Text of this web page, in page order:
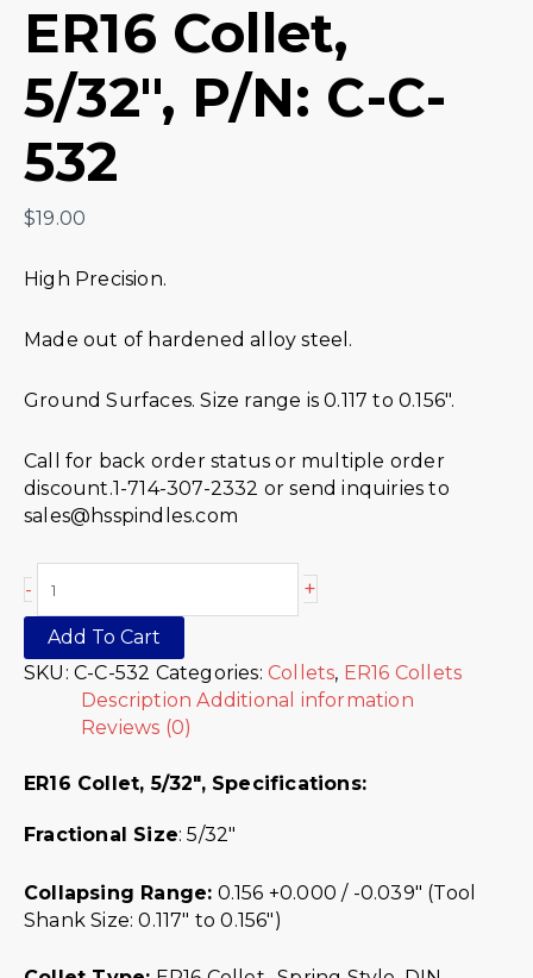
ER16 Collet,
5/32″, P/N: C-C-
532
$19.00
High Precision.
Made out of hardened alloy steel.
Ground Surfaces. Size range is 0.117 to 0.156″.
Call for back order status or multiple order
discount.1-714-307-2332 or send inquiries to
sales@hsspindles.com
- +
Add To Cart
SKU: C-C-532 Categories: Collets, ER16 Collets
Description Additional information
Reviews (0)
ER16 Collet, 5/32″, Specifications:
Fractional Size: 5/32″
Collapsing Range: 0.156 +0.000 / -0.039″ (Tool
Shank Size: 0.117″ to 0.156″)